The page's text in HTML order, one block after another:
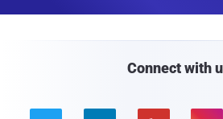
Connect with